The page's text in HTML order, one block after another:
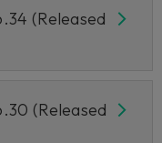
(Released
(Released